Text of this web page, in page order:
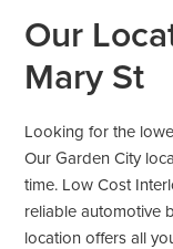
Our
Mary St
Looking for the
Our Garden City
time. Low Cost
reliable automotive
location offers all